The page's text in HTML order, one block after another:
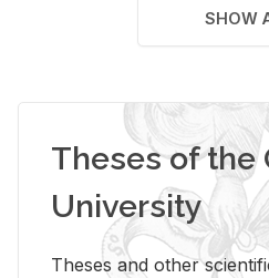
SHOW
Theses of the
University
Theses and other